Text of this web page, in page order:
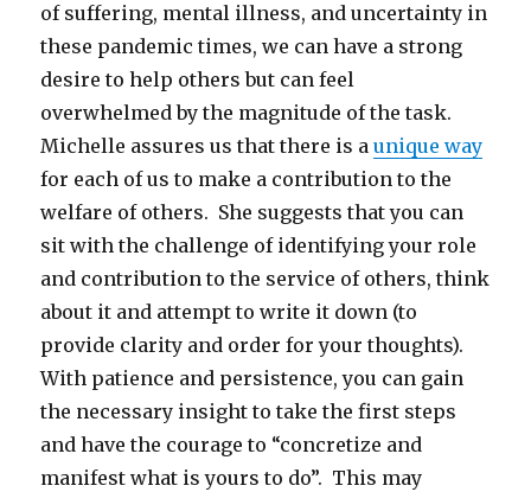
of suffering, mental illness, and uncertainty in
these pandemic times, we can have a strong
desire to help others but can feel
overwhelmed by the magnitude of the task.
Michelle assures us that there is aunique way
for each of us to make a contribution to the
welfare of others. She suggests that you can
sit with the challenge of identifying your role
and contribution to the service of others, think
about it and attempt to write it down (to
provide clarity and order for your thoughts).
With patience and persistence, you can gain
the necessary insight to take the first steps
and have the courage to “concretize and
manifest what is yours to do”. This may